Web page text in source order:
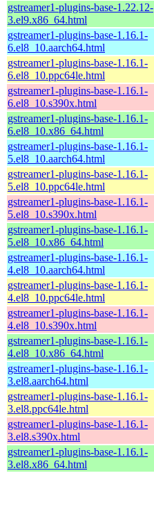
gstreamer1-plugins-base-1.22.12-
3.el9.x86_64.html
gstreamer1-plugins-base-1.16.1-
6.el8_10.aarch64.html
gstreamer1-plugins-base-1.16.1-
6.el8_10.ppc64le.html
gstreamer1-plugins-base-1.16.1-
6.el8_10.s390x.html
gstreamer1-plugins-base-1.16.1-
6.el8_10.x86_64.html
gstreamer1-plugins-base-1.16.1-
5.el8_10.aarch64.html
gstreamer1-plugins-base-1.16.1-
5.el8_10.ppc64le.html
gstreamer1-plugins-base-1.16.1-
5.el8_10.s390x.html
gstreamer1-plugins-base-1.16.1-
5.el8_10.x86_64.html
gstreamer1-plugins-base-1.16.1-
4.el8_10.aarch64.html
gstreamer1-plugins-base-1.16.1-
4.el8_10.ppc64le.html
gstreamer1-plugins-base-1.16.1-
4.el8_10.s390x.html
gstreamer1-plugins-base-1.16.1-
4.el8_10.x86_64.html
gstreamer1-plugins-base-1.16.1-
3.el8.aarch64.html
gstreamer1-plugins-base-1.16.1-
3.el8.ppc64le.html
gstreamer1-plugins-base-1.16.1-
3.el8.s390x.html
gstreamer1-plugins-base-1.16.1-
3.el8.x86_64.html